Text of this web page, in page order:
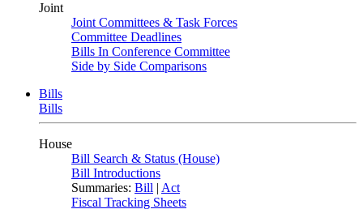
Joint
Joint Committees & Task Forces
Committee Deadlines
Bills In Conference Committee
Side by Side Comparisons
Bills
Bills
House
Bill Search & Status (House)
Bill Introductions
Summaries: Bill | Act
Fiscal Tracking Sheets